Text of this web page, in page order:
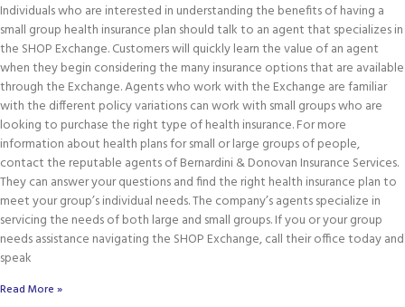
Individuals who are interested in understanding the benefits of having a
small group health insurance plan should talk to an agent that specializes in
the SHOP Exchange. Customers will quickly learn the value of an agent
when they begin considering the many insurance options that are available
through the Exchange. Agents who work with the Exchange are familiar
with the different policy variations can work with small groups who are
looking to purchase the right type of health insurance. For more
information about health plans for small or large groups of people,
contact the reputable agents of Bernardini & Donovan Insurance Services.
They can answer your questions and find the right health insurance plan to
meet your group’s individual needs. The company’s agents specialize in
servicing the needs of both large and small groups. If you or your group
needs assistance navigating the SHOP Exchange, call their office today and
speak
Read More »